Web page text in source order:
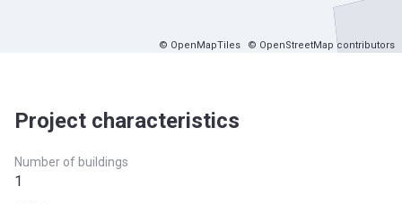
© OpenMapTiles © OpenStreetMap contributors
Project characteristics
Number of buildings
1